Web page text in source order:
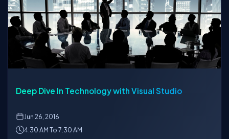
Deep Dive In Technology with Visual Studio
Jun26, 2016
4:30 AM To 7:30 AM